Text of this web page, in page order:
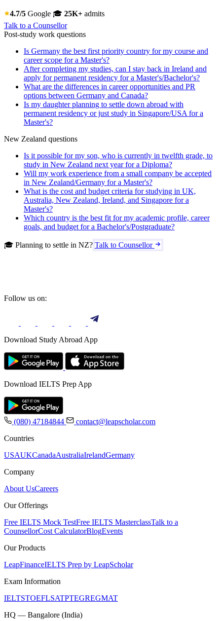
4.7/5 Google 🎓 25K+ admits
Talk to a Counsellor
Post-study work questions
Is Germany the best first priority country for my course and
career scope for a Master's?
After completing my studies, can I stay back in Ireland and
apply for permanent residency for a Master's/Bachelor's?
What are the differences in career opportunities and PR
options between Germany and Canada?
Is my daughter planning to settle down abroad with
permanent residency or just study in Singapore/USA for a
Master's?
New Zealand questions
Is it possible for my son, who is currently in twelfth grade, to
study in New Zealand next year for a Diploma?
Will my work experience from a small company be accepted
in New Zealand/Germany for a Master's?
What is the cost and budget criteria for studying in UK,
Australia, New Zealand, Ireland, and Singapore for a
Master's?
Which country is the best fit for my academic profile, career
goals, and budget for a Bachelor's/Postgraduate?
🎓 Planning to settle in NZ? Talk to Counsellor
Follow us on:
Download Study Abroad App
Download IELTS Prep App
(080) 47184844
contact@leapscholar.com
Countries
USAUKCanadaAustraliaIrelandGermany
Company
About UsCareers
Our Offerings
Free IELTS Mock TestFree IELTS MasterclassTalk to a
CounsellorCost CalculatorBlogEvents
Our Products
LeapFinanceIELTS Prep by LeapScholar
Exam Information
IELTSTOEFLSATPTEGREGMAT
HQ — Bangalore (India)